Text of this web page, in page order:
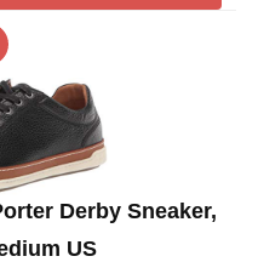
Derby Sneaker,
US